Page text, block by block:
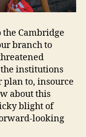
the Cambridge
branch to
institutions
plan to, insource
about this
blight of
looking